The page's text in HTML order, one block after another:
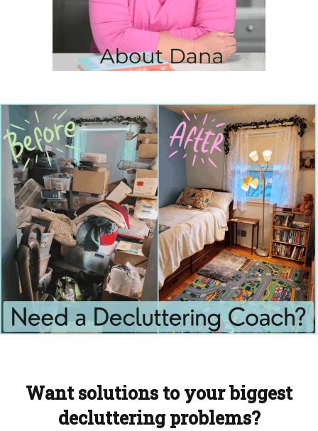
Want solutions to your biggest
decluttering problems?